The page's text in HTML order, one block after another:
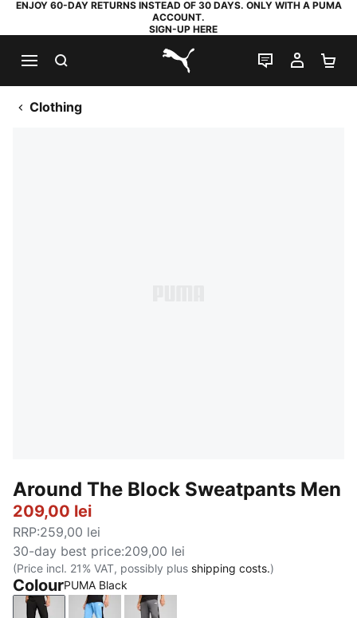
ENJOY 60-DAY RETURNS INSTEAD OF 30 DAYS. ONLY WITH A PUMA
ACCOUNT.
SIGN-UP HERE
PUMA.com
LIVE CHAT
MY
Clothing
Around The Block Sweatpants Men
209,00 lei
RRP:259,00 lei
30-day best price:209,00 lei
(Price incl. 21% VAT, possibly plus shipping costs.)
ColourPUMA Black